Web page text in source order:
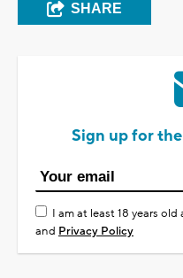
SHARE
Sign up for
I am at least 18 years
and Privacy Policy